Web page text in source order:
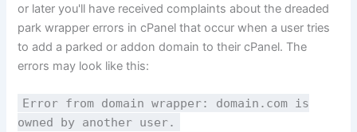
or later you'll have received complaints about the dreaded
park wrapper errors in cPanel that occur when a user tries
to add a parked or addon domain to their cPanel. The
errors may look like this:
Error from domain wrapper: domain.com is
owned by another user.